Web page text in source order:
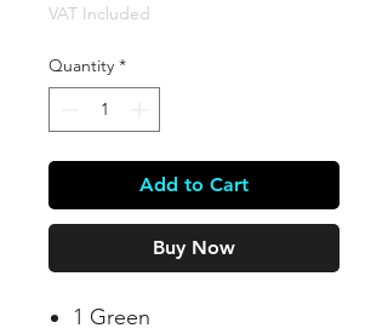
VAT Included
Quantity *
Add to Cart
Buy Now
1 Green